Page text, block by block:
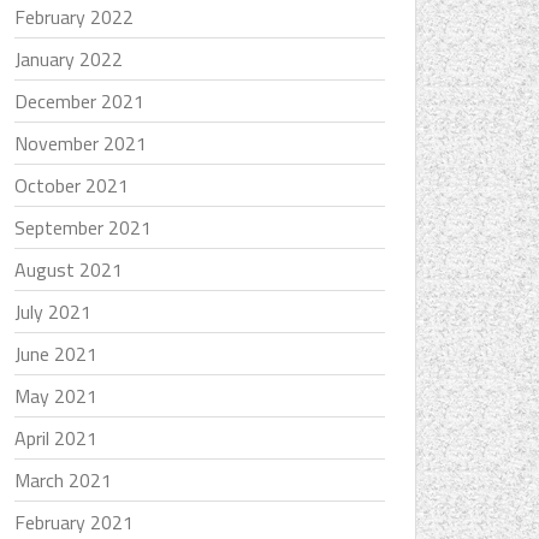
February 2022
January 2022
December 2021
November 2021
October 2021
September 2021
August 2021
July 2021
June 2021
May 2021
April 2021
March 2021
February 2021